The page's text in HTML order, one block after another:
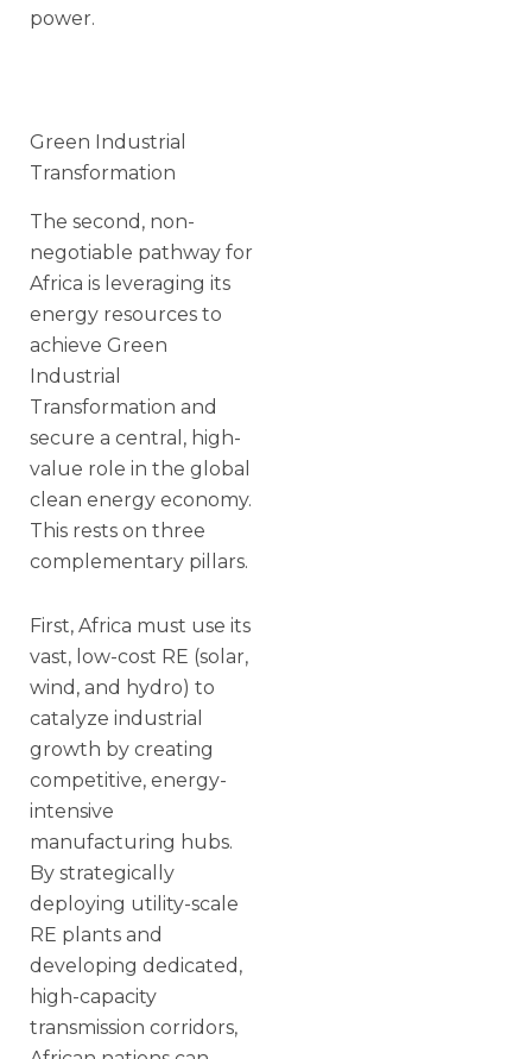
power.
Green Industrial
Transformation
The second, non-
negotiable pathway for
Africa is leveraging its
energy resources to
achieve Green
Industrial
Transformation and
secure a central, high-
value role in the global
clean energy economy.
This rests on three
complementary pillars.
First, Africa must use its
vast, low-cost RE (solar,
wind, and hydro) to
catalyze industrial
growth by creating
competitive, energy-
intensive
manufacturing hubs.
By strategically
deploying utility-scale
RE plants and
developing dedicated,
high-capacity
transmission corridors,